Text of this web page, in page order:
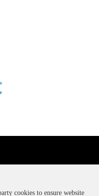
cookies to ensure website